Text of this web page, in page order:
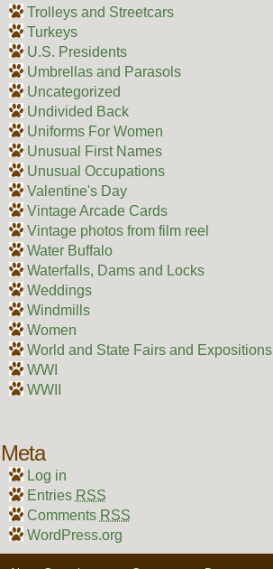
Trolleys and Streetcars
Turkeys
U.S. Presidents
Umbrellas and Parasols
Uncategorized
Undivided Back
Uniforms For Women
Unusual First Names
Unusual Occupations
Valentine's Day
Vintage Arcade Cards
Vintage photos from film reel
Water Buffalo
Waterfalls, Dams and Locks
Weddings
Windmills
Women
World and State Fairs and Expositions
WWI
WWII
Meta
Log in
Entries RSS
Comments RSS
WordPress.org